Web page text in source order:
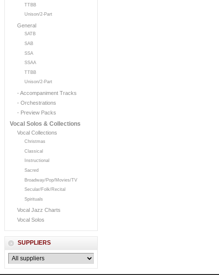
TTBB
Unison/2-Part
General
SATB
SAB
SSA
SSAA
TTBB
Unison/2-Part
- Accompaniment Tracks
- Orchestrations
- Preview Packs
Vocal Solos & Collections
Vocal Collections
Christmas
Classical
Instructional
Sacred
Broadway/Pop/Movies/TV
Secular/Folk/Recital
Spirituals
Vocal Jazz Charts
Vocal Solos
SUPPLIERS